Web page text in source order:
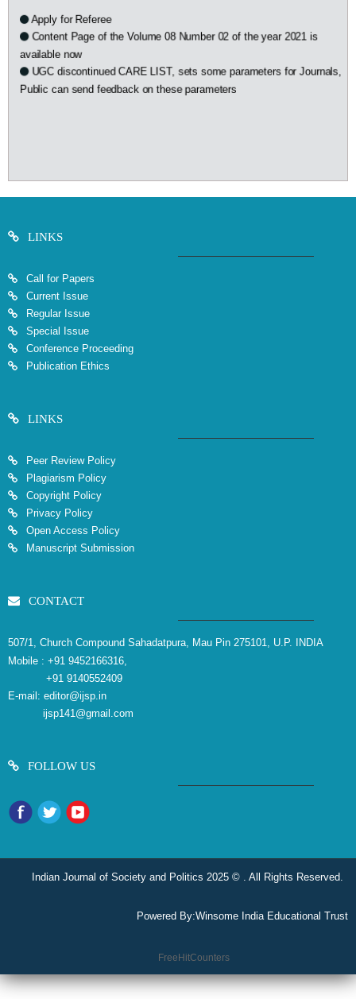
Content Page of the Volume 08 Number 02 of the year 2021 is
Public can send feedback on these parameters
LINKS
Call for Papers
Current Issue
Regular Issue
Special Issue
Conference Proceeding
Publication Ethics
LINKS
Peer Review Policy
Plagiarism Policy
Copyright Policy
Privacy Policy
Open Access Policy
Manuscript Submission
CONTACT
507/1, Church Compound Sahadatpura, Mau Pin 275101, U.P. INDIA
Mobile : +91 9452166316,
+91 9140552409
E-mail: editor@ijsp.in
ijsp141@gmail.com
FOLLOW US
Indian Journal of Society and Politics 2025 © . All Rights Reserved.
Powered By:Winsome India Educational Trust
FreeHitCounters